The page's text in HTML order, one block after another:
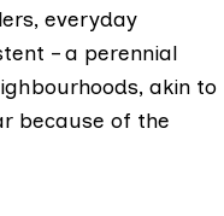
everyday
– a perennial
akin to
because of the